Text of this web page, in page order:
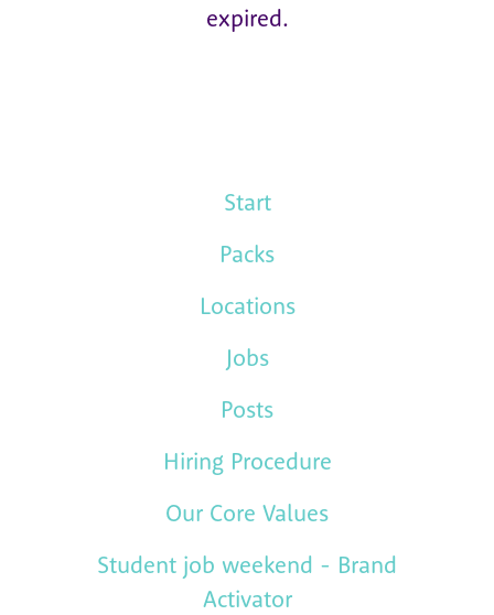
expired.
Start
Packs
Locations
Jobs
Posts
Hiring Procedure
Our Core Values
Student job weekend - Brand
Activator